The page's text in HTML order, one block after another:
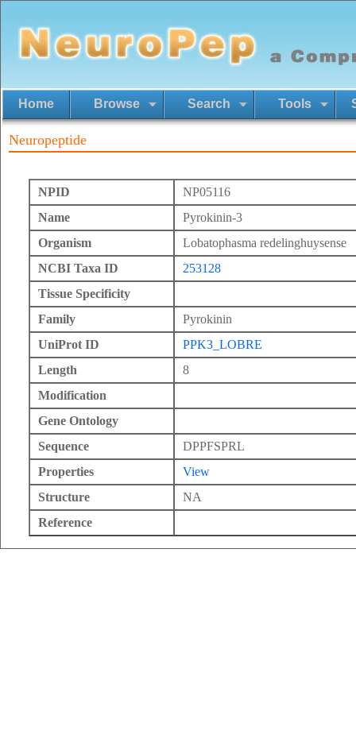
Home Browse Search Tools
Neuropeptide
NPID
NP05116
Name
Pyrokinin-3
Organism
Lobatophasma redelinghuysense
NCBI Taxa ID
253128
Tissue Specificity
Family
Pyrokinin
UniProt ID
PPK3_LOBRE
Length
8
Modification
Gene Ontology
Sequence
DPPFSPRL
Properties
View
Structure
NA
Reference